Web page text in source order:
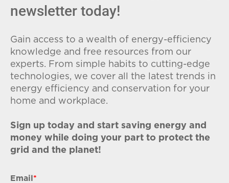
newsletter today!
Gain access to a wealth of energy-efficiency
knowledge and free resources from our
experts. From simple habits to cutting-edge
technologies, we cover all the latest trends in
energy efficiency and conservation for your
home and workplace.
Sign up today and start saving energy and
money while doing your part to protect the
grid and the planet!
Email *